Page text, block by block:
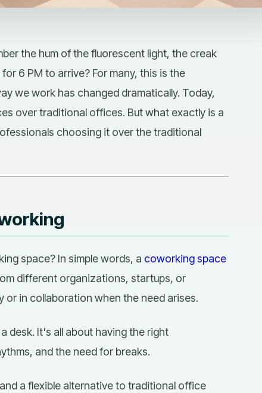
the hum of the fluorescent light, the creak
6 PM to arrive? For many, this is the
we work has changed dramatically. Today,
over traditional offices. But what exactly is a
choosing it over the traditional
space? In simple words, a coworking space
different organizations, startups, or
in collaboration when the need arises.
desk. It's all about having the right
and the need for breaks.
a flexible alternative to traditional office